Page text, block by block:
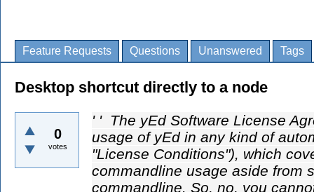
Feature Requests Questions Unanswered Tags
Desktop shortcut directly to a node
0
votes
' ' The yEd Software License
usage of yEd in any kind of
"License Conditions"), which
commandline usage aside from
commandline. So, no, you